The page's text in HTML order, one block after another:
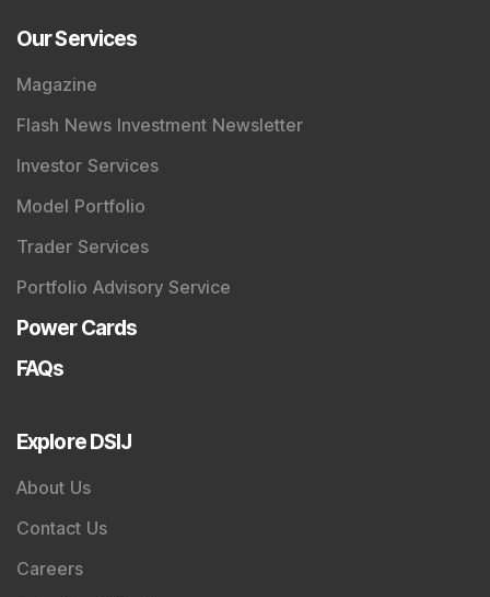
Our Services
Magazine
Flash News Investment Newsletter
Investor Services
Model Portfolio
Trader Services
Portfolio Advisory Service
Power Cards
FAQs
Explore DSIJ
About Us
Contact Us
Careers